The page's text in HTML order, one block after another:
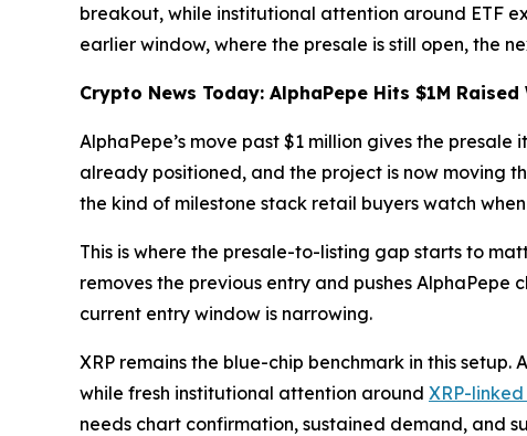
breakout, while institutional attention around ETF
earlier window, where the presale is still open, the
Crypto News Today: AlphaPepe Hits $1M
AlphaPepe’s move past $1 million gives the
already positioned, and the project is now moving
the kind of milestone stack retail buyers watch
This is where the presale-to-listing gap starts to
removes the previous entry and pushes AlphaPepe
current entry window is narrowing.
XRP remains the blue-chip benchmark in this setup.
while fresh institutional attention around XRP-
needs chart confirmation, sustained demand, and